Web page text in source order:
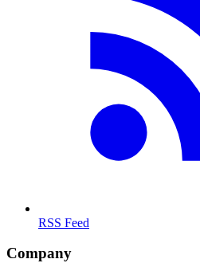
RSS Feed
Company